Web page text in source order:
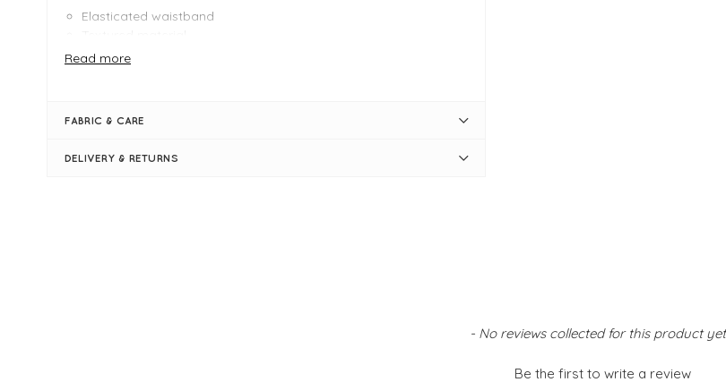
Elasticated waistband
Pockets
38" outside leg
Read more
FABRIC & CARE
DELIVERY & RETURNS
- No reviews collected for this product
Be the first to write a review